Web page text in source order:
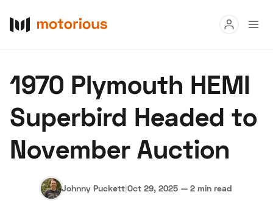
Buy
Research
Auctions
About Us Become a Dealer Speed Digital
1970 Plymouth HEMI
Superbird Headed to
November Auction
Johnny Puckett|Oct 29, 2025 — 2 min read